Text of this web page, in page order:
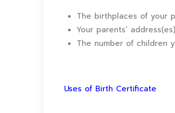
The birthplaces of your
Your parents’
The number of children
Uses of Birth Certificate